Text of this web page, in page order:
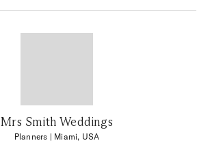
Mrs Smith Weddings
Planners | Miami, USA